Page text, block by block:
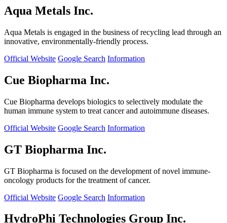
Aqua Metals Inc.
Aqua Metals is engaged in the business of recycling lead through an
innovative, environmentally-friendly process.
Official Website Google Search Information
Cue Biopharma Inc.
Cue Biopharma develops biologics to selectively modulate the
human immune system to treat cancer and autoimmune diseases.
Official Website Google Search Information
GT Biopharma Inc.
GT Biopharma is focused on the development of novel immune-
oncology products for the treatment of cancer.
Official Website Google Search Information
HydroPhi Technologies Group Inc.